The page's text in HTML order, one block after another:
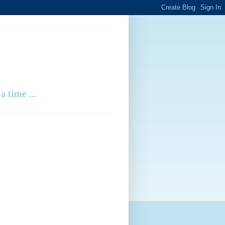
time ...